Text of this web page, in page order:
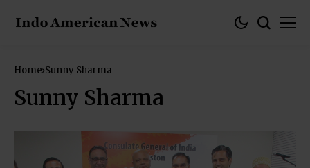
Home Sunny Sharma
Sunny Sharma